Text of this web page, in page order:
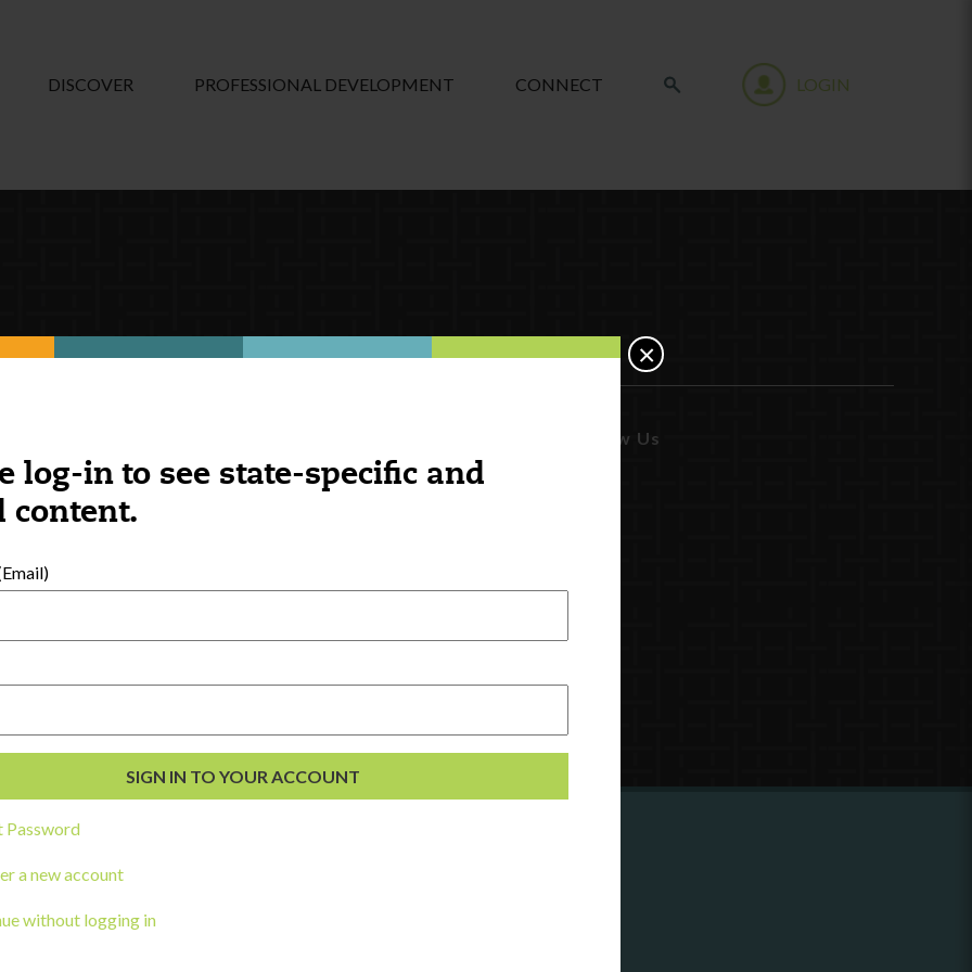
log-in to see state-specific and
content.
Password
a new account
without logging in
×
DISCOVER PROFESSIONAL DEVELOPMENT CONNECT LOGIN
Development
Follow Us
a state agency or organization